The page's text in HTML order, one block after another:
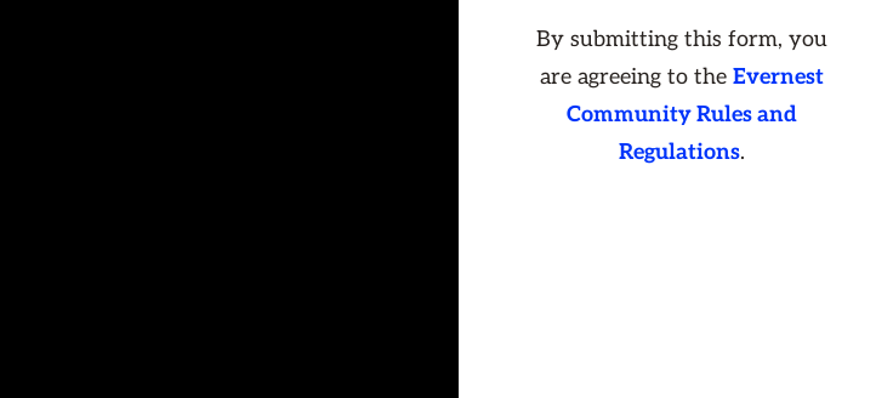
By submitting this form, you
are agreeing to the Evernest
Community Rules and
Regulations.